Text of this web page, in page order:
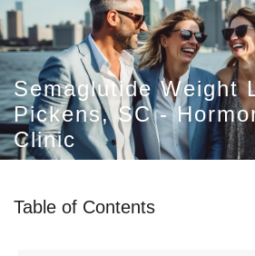
Semaglutide Weight
Pickens, SC -
Clinic
Table of Contents